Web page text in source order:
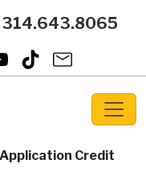
Credit